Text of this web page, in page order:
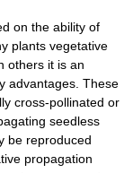
on the ability of
plants vegetative
others it is an
advantages. These
cross-pollinated or
seedless
be reproduced
propagation